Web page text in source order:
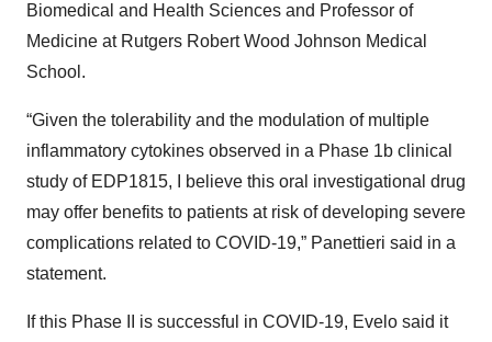
Biomedical and Health Sciences and Professor of
Medicine at Rutgers Robert Wood Johnson Medical
School.
“Given the tolerability and the modulation of multiple
inflammatory cytokines observed in a Phase 1b clinical
study of EDP1815, I believe this oral investigational drug
may offer benefits to patients at risk of developing severe
complications related to COVID-19,” Panettieri said in a
statement.
If this Phase II is successful in COVID-19, Evelo said it